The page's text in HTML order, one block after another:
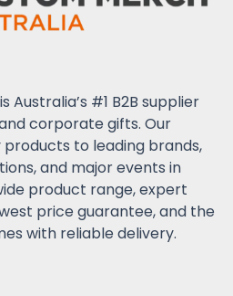
Australia’s #1 B2B supplier
corporate gifts. Our
to leading brands,
and major events in
product range, expert
price guarantee, and the
with reliable delivery.